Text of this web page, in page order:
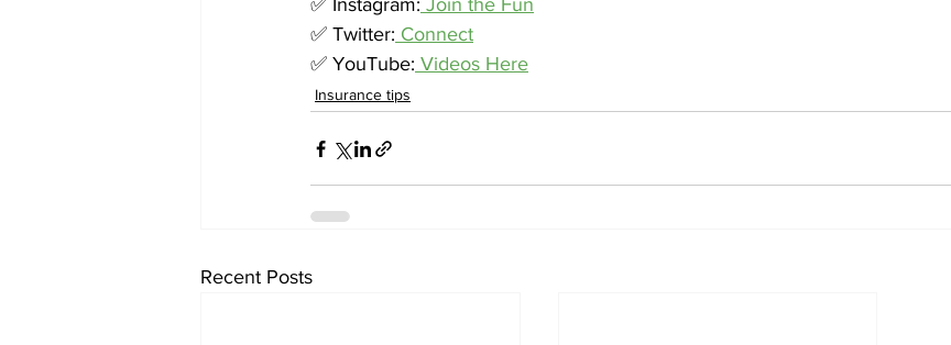
✅ Instagram: Join the Fun
✅ Twitter: Connect
✅ YouTube: Videos Here
Insurance tips
Recent Posts